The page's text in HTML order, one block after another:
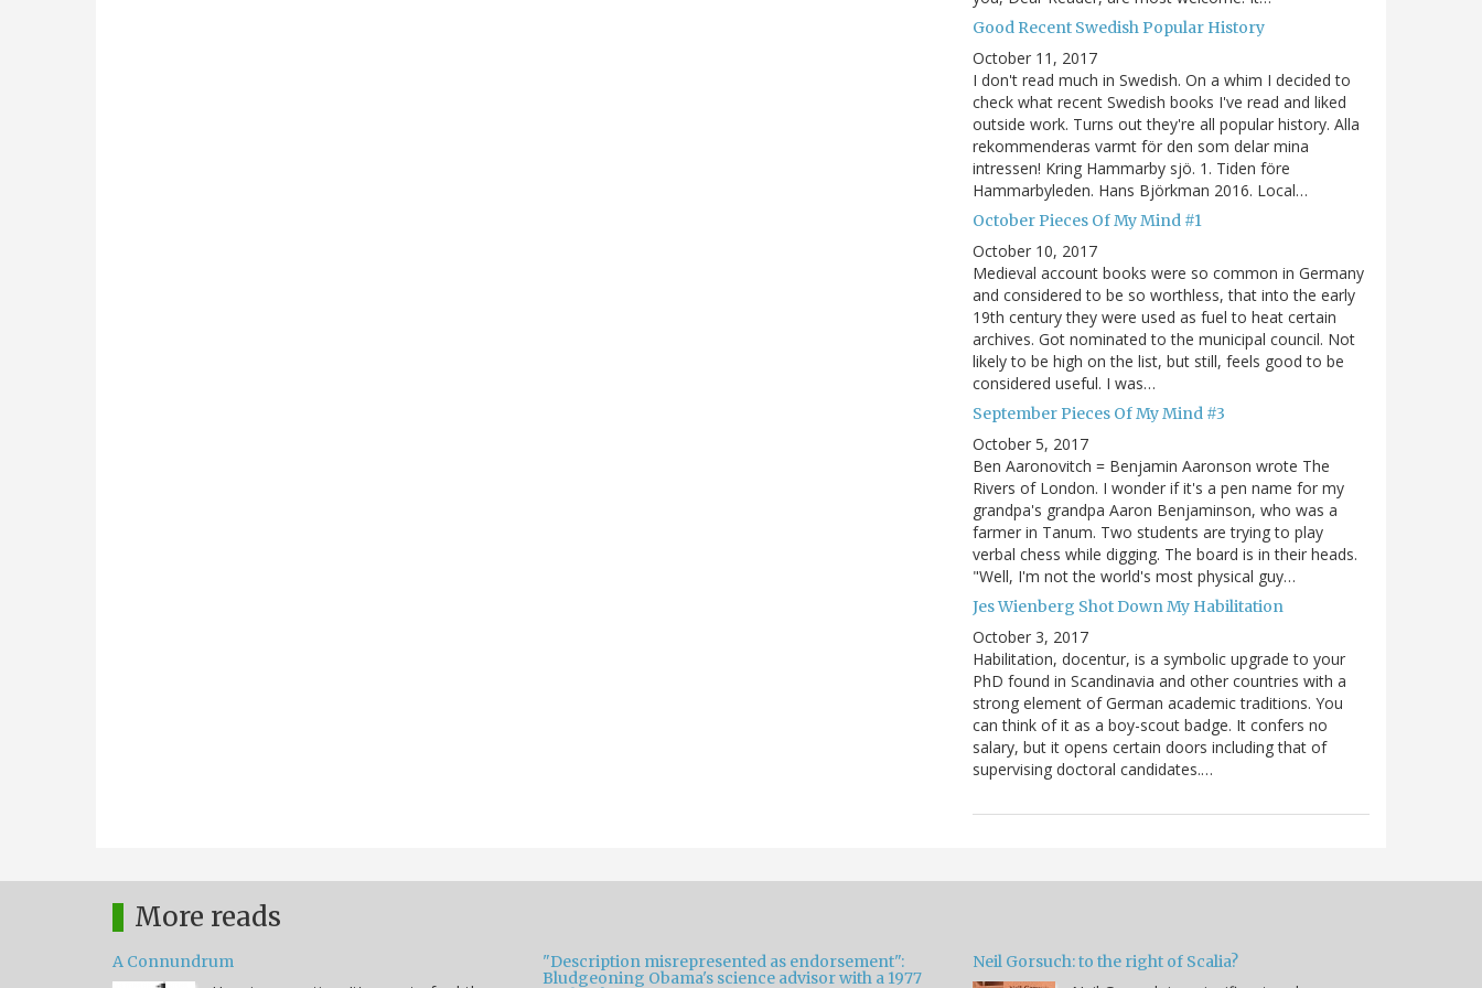
Good Recent Swedish Popular History
October 11, 2017
I don't read much in Swedish. On a whim I decided to
check what recent Swedish books I've read and liked
outside work. Turns out they're all popular history. Alla
rekommenderas varmt för den som delar mina
intressen! Kring Hammarby sjö. 1. Tiden före
Hammarbyleden. Hans Björkman 2016. Local…
October Pieces Of My Mind #1
October 10, 2017
Medieval account books were so common in Germany
and considered to be so worthless, that into the early
19th century they were used as fuel to heat certain
archives. Got nominated to the municipal council. Not
likely to be high on the list, but still, feels good to be
considered useful. I was…
September Pieces Of My Mind #3
October 5, 2017
Ben Aaronovitch = Benjamin Aaronson wrote The
Rivers of London. I wonder if it's a pen name for my
grandpa's grandpa Aaron Benjaminson, who was a
farmer in Tanum. Two students are trying to play
verbal chess while digging. The board is in their heads.
"Well, I'm not the world's most physical guy…
Jes Wienberg Shot Down My Habilitation
October 3, 2017
Habilitation, docentur, is a symbolic upgrade to your
PhD found in Scandinavia and other countries with a
strong element of German academic traditions. You
can think of it as a boy-scout badge. It confers no
salary, but it opens certain doors including that of
supervising doctoral candidates.…
More reads
A Connundrum
"Description misrepresented as endorsement":
Bludgeoning Obama's science advisor with a 1977
Neil Gorsuch: to the right of Scalia?